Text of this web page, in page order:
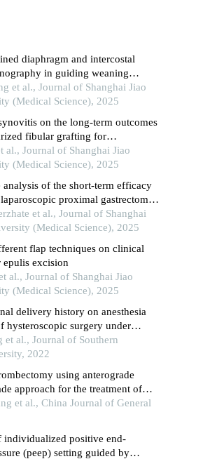
diaphragm and intercostal
in guiding weaning
mechanically ventilated patients
et al., Journal of Shanghai Jiao
(Medical Science), 2025
on the long-term outcomes
fibular grafting for
femoral head
al., Journal of Shanghai Jiao
(Medical Science), 2025
analysis of the short-term efficacy
proximal gastrectomy
double-flap anastomosis in the
upper gastric cancer
et al., Journal of Shanghai
(Medical Science), 2025
flap techniques on clinical
epulis excision
al., Journal of Shanghai Jiao
(Medical Science), 2025
delivery history on anesthesia
hysteroscopic surgery under
anesthesia: a cohort study of
et al., Journal of Southern
2022
using anterograde
approach for the treatment of
deep vein thrombosis: a
controlled study
et al., China Journal of General
individualized positive end-
(peep) setting guided by